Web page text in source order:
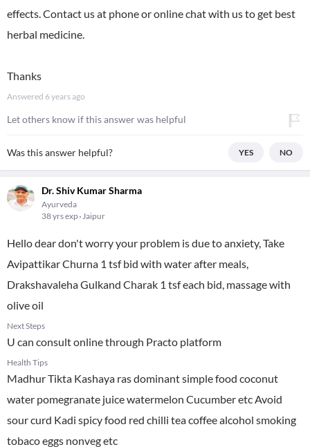
effects. Contact us at phone or online chat with us to get best
herbal medicine.
Thanks
Answered 6 years ago
Let others know if this answer was helpful
Was this answer helpful? YES NO
Dr. Shiv Kumar Sharma
Ayurveda
38 yrs exp Jaipur
Hello dear don't worry your problem is due to anxiety, Take
Avipattikar Churna 1 tsf bid with water after meals,
Drakshavaleha Gulkand Charak 1 tsf each bid, massage with
olive oil
Next Steps
U can consult online through Practo platform
Health Tips
Madhur Tikta Kashaya ras dominant simple food coconut
water pomegranate juice watermelon Cucumber etc Avoid
sour curd Kadi spicy food red chilli tea coffee alcohol smoking
tobaco eggs nonveg etc